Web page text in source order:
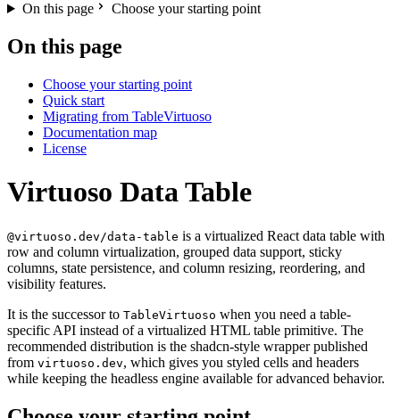
On this page Choose your starting point
On this page
Choose your starting point
Quick start
Migrating from TableVirtuoso
Documentation map
License
Virtuoso Data Table
@virtuoso.dev/data-table is a virtualized React data table with
row and column virtualization, grouped data support, sticky
columns, state persistence, and column resizing, reordering, and
visibility features.
It is the successor to TableVirtuoso when you need a table-
specific API instead of a virtualized HTML table primitive. The
recommended distribution is the shadcn-style wrapper published
from virtuoso.dev, which gives you styled cells and headers
while keeping the headless engine available for advanced behavior.